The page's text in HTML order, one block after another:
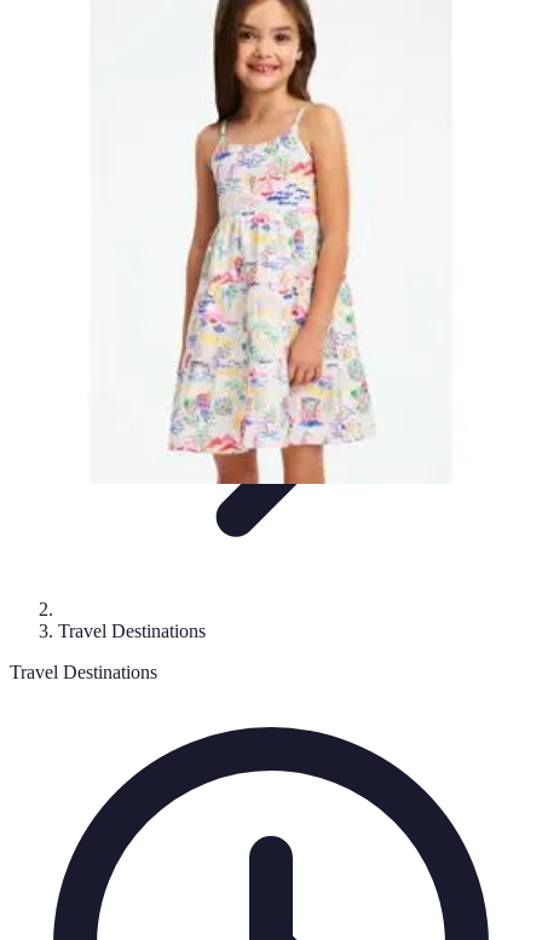
Family Travel
Travel Inspiration
World Travel Destination
Travel Destinations
Travel Destinations